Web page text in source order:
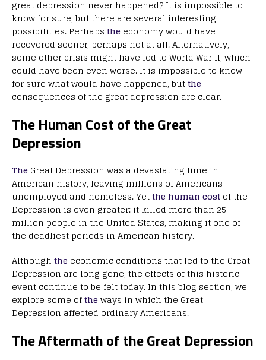
great depression never happened? It is impossible to
know for sure, but there are several interesting
possibilities. Perhaps the economy would have
recovered sooner, perhaps not at all. Alternatively,
some other crisis might have led to World War II, which
could have been even worse. It is impossible to know
for sure what would have happened, butthe
consequences of the great depression are clear.
The Human Cost of the Great
Depression
The Great Depression was a devastating time in
American history, leaving millions of Americans
unemployed and homeless. Yetthe human cost of the
Depression is even greater: it killed more than 25
million people in the United States, making it one of
the deadliest periods in American history.
Although the economic conditions that led to the Great
Depression are long gone, the effects of this historic
event continue to be felt today. In this blog section, we
explore some ofthe ways in which the Great
Depression affected ordinary Americans.
The Aftermath of the Great Depression